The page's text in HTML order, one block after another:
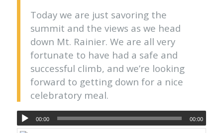
Today we are just savoring the
summit and the views as we head
down Mt. Rainier. We are all very
fortunate to have had a safe and
successful climb, and we’re looking
forward to getting down for a nice
celebratory meal.
00:00 00:00